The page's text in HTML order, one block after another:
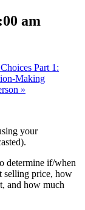
am
Part 1:
Making
»
your
determine if/when
selling price, how
and how much